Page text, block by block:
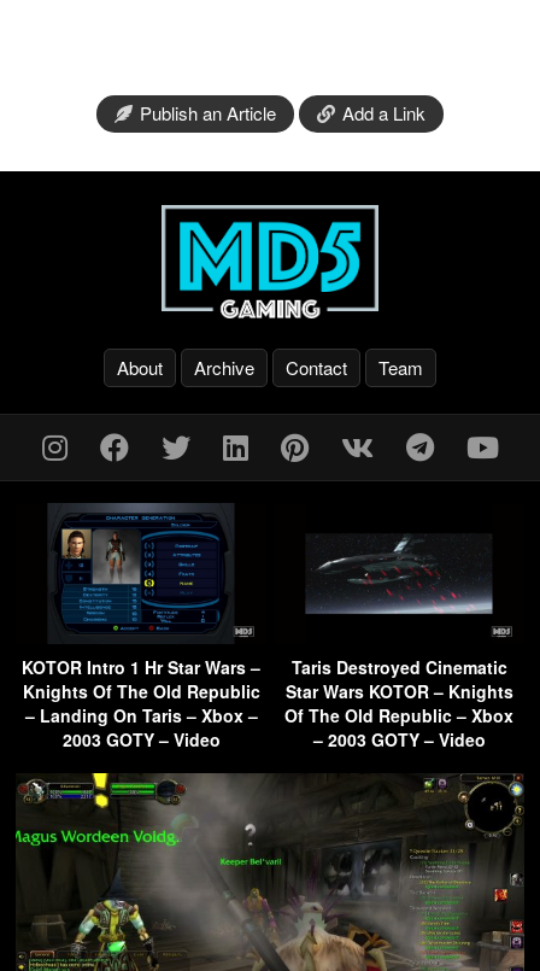
Publish an Article Add a Link
About Archive Contact Team
KOTOR Intro 1 Hr Star Wars –
Knights Of The Old Republic
– Landing On Taris – Xbox –
2003 GOTY – Video
Taris Destroyed Cinematic
Star Wars KOTOR – Knights
Of The Old Republic – Xbox
– 2003 GOTY – Video